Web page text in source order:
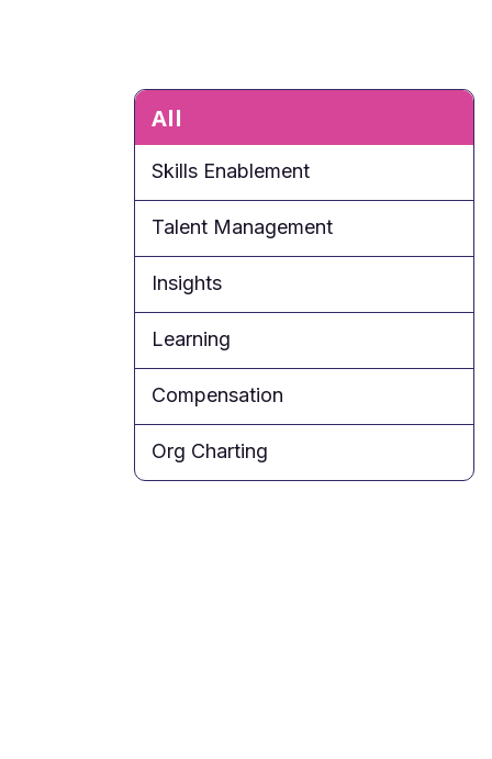
All
Skills Enablement
Talent Management
Insights
Learning
Compensation
Org Charting